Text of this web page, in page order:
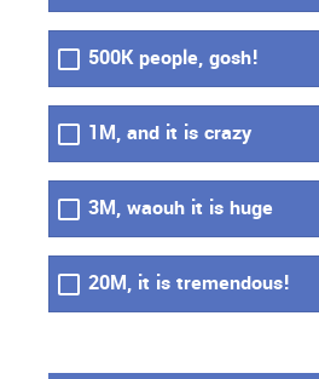
500K people, gosh!
1M, and it is crazy
3M, waouh it is huge
20M, it is tremendous!